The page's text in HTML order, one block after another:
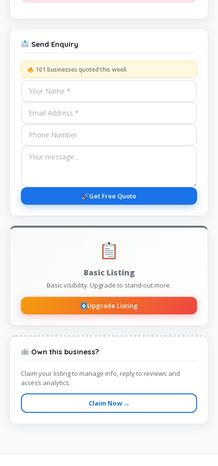
Send Enquiry
101 businesses quoted this week
Get Free Quote
Basic Listing
Basic visibility. Upgrade to stand out more.
Upgrade Listing
Own this business?
Claim your listing to manage info, reply to reviews and
access analytics.
Claim Now →